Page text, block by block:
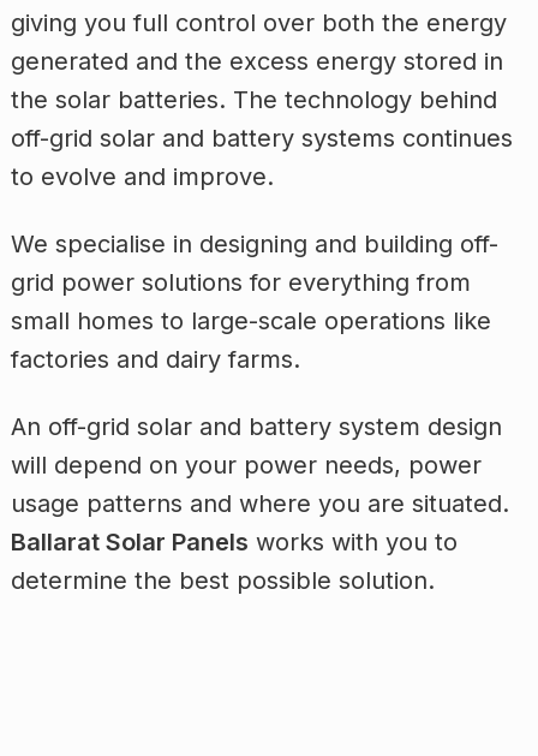
giving you full control over both the energy
generated and the excess energy stored in
the solar batteries. The technology behind
off-grid solar and battery systems continues
to evolve and improve.
We specialise in designing and building off-
grid power solutions for everything from
small homes to large-scale operations like
factories and dairy farms.
An off-grid solar and battery system design
will depend on your power needs, power
usage patterns and where you are situated.
Ballarat Solar Panels works with you to
determine the best possible solution.